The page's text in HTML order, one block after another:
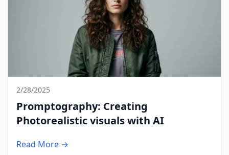
2/28/2025
Promptography: Creating
Photorealistic visuals with AI
Read More →